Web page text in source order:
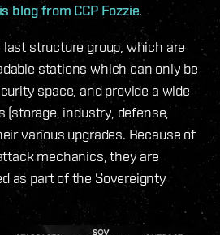
blog from CCP Fozzie.
structure group, which are
stations which can only be
space, and provide a wide
industry, defense,
various upgrades. Because of
mechanics, they are
as part of the Sovereignty